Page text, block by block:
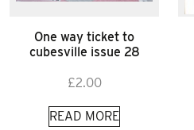
One way ticket to
cubesville issue 28
£2.00
READ MORE